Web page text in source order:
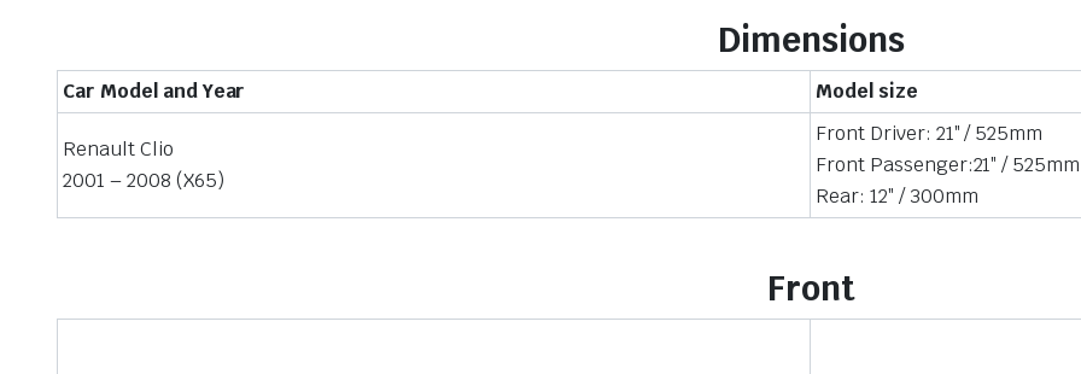
Dimensions
Car Model and Year Model size
Renault Clio
2001 – 2008 (X65)
Front Driver: 21″ / 525mm
Front Passenger:21″ / 525mm
Rear: 12″ / 300mm
Front